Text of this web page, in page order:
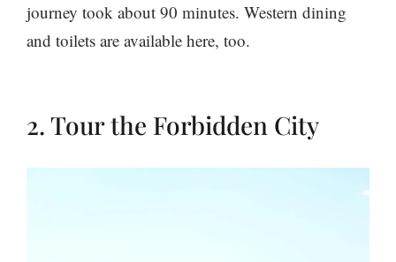
journey took about 90 minutes. Western dining
and toilets are available here, too.
2. Tour the Forbidden City